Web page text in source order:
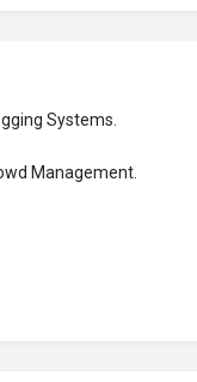
Systems.
Management.